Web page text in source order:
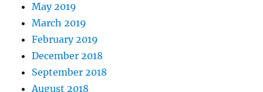
May 2019
March 2019
February 2019
December 2018
September 2018
August 2018